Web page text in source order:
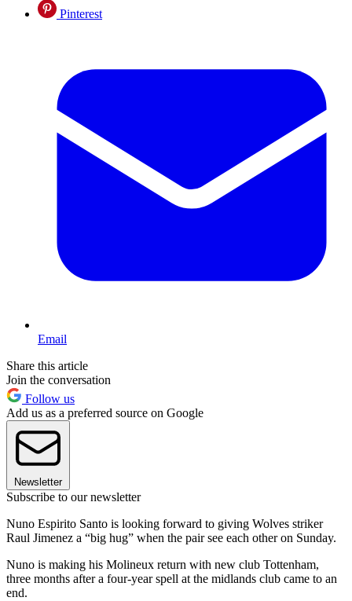
Pinterest
Email
Share this article
Join the conversation
Follow us
Add us as a preferred source on Google
Newsletter
Subscribe to our newsletter
Nuno Espirito Santo is looking forward to giving Wolves striker
Raul Jimenez a “big hug” when the pair see each other on Sunday.
Nuno is making his Molineux return with new club Tottenham,
three months after a four-year spell at the midlands club came to an
end.